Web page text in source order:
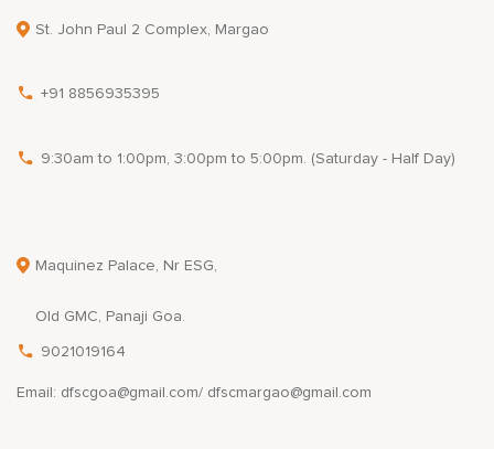
St. John Paul 2 Complex, Margao
+91 8856935395
9:30am to 1:00pm, 3:00pm to 5:00pm. (Saturday - Half Day)
Maquinez Palace, Nr ESG,
Old GMC, Panaji Goa.
9021019164
Email: dfscgoa@gmail.com/ dfscmargao@gmail.com